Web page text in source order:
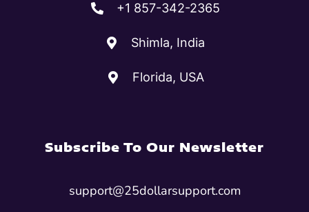
+1 857-342-2365
Shimla, India
Florida, USA
Subscribe To Our Newsletter
support@25dollarsupport.com